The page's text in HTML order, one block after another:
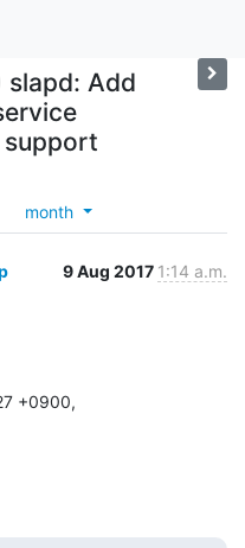
slapd: Add
month
9 Aug 2017 1:14 a.m.
+0900,